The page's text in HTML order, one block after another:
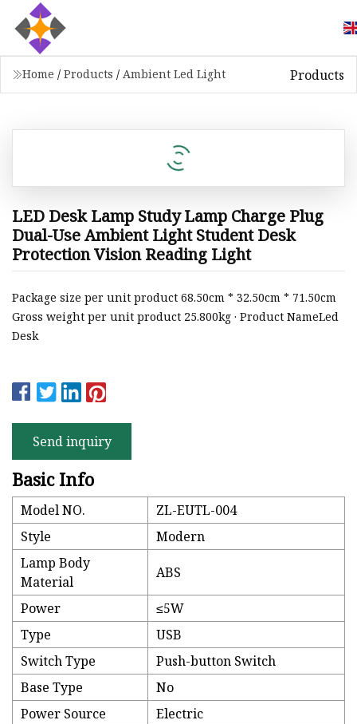
Home / Products / Ambient Led Light Products
LED Desk Lamp Study Lamp Charge Plug
Dual-Use Ambient Light Student Desk
Protection Vision Reading Light
Package size per unit product 68.50cm * 32.50cm * 71.50cm
Gross weight per unit product 25.800kg · Product NameLed
Desk
Send inquiry
Basic Info
Model NO.
ZL-EUTL-004
Style
Modern
Lamp Body
Material
ABS
Power
≤5W
Type
USB
Switch Type
Push-button Switch
Base Type
No
Power Source
Electric